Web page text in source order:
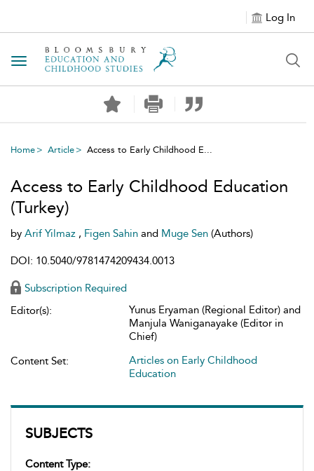
Log In
Toggle navigation
Home Article Access to Early Childhood E...
SUBJECTS
Content Type:
Access to Early Childhood Education
(Turkey)
by Arif Yilmaz , Figen Sahin and Muge Sen (Authors)
DOI: 10.5040/9781474209434.0013
Subscription Required
Editor(s):
Yunus Eryaman (Regional Editor) and
Manjula Waniganayake (Editor in
Chief)
Content Set:
Articles on Early Childhood
Education